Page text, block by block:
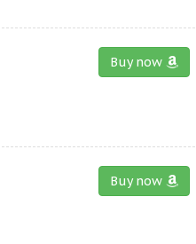
Buy now
Buy now